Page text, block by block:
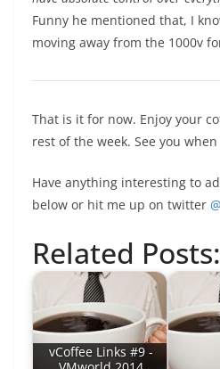
Funny he mentioned that, I
moving away from the 1000v
That is it for now. Enjoy your
rest of the week. See you
Have anything interesting to
below or hit me up on twitter
Related Posts:
vCoffee Links #9 -